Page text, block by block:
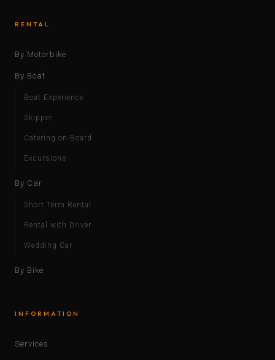
RENTAL
By Motorbike
By Boat
Boat Experience
Skipper
Catering on Board
Excursions
By Car
Short Term Rental
Rental with Driver
Wedding Car
By Bike
INFORMATION
Services